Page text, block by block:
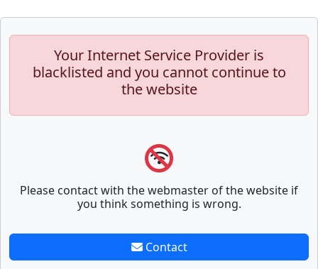
Your Internet Service Provider is
blacklisted and you cannot continue to
the website
Please contact with the webmaster of the website if
you think something is wrong.
Contact